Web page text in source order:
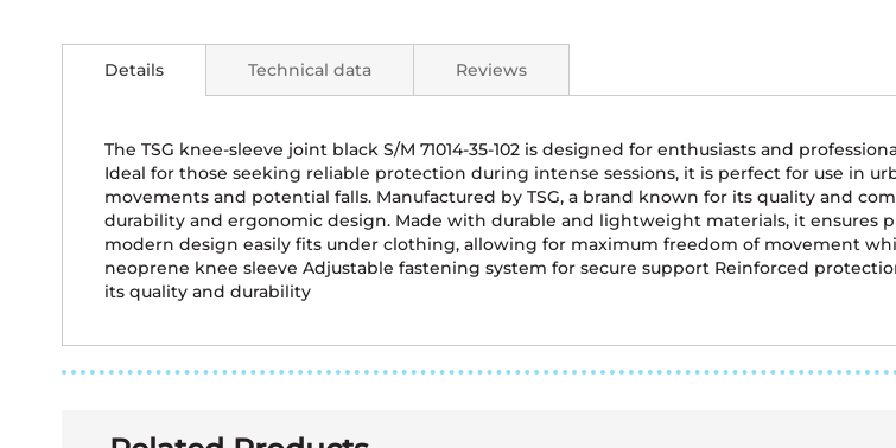
the
beginning
images
gallery
Details
The TSG knee-sleeve joint black S/M 71014-35-102 is designed for enthusiasts and
Ideal for those seeking reliable protection during intense sessions, it is perfect for use in
movements and potential falls. Manufactured by TSG, a brand known for its quality and
durability and ergonomic design. Made with durable and lightweight materials, it
modern design easily fits under clothing, allowing for maximum freedom of movement
neoprene knee sleeve Adjustable fastening system for secure support Reinforced
its quality and durability
Technical data Reviews